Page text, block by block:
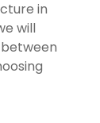
in
will